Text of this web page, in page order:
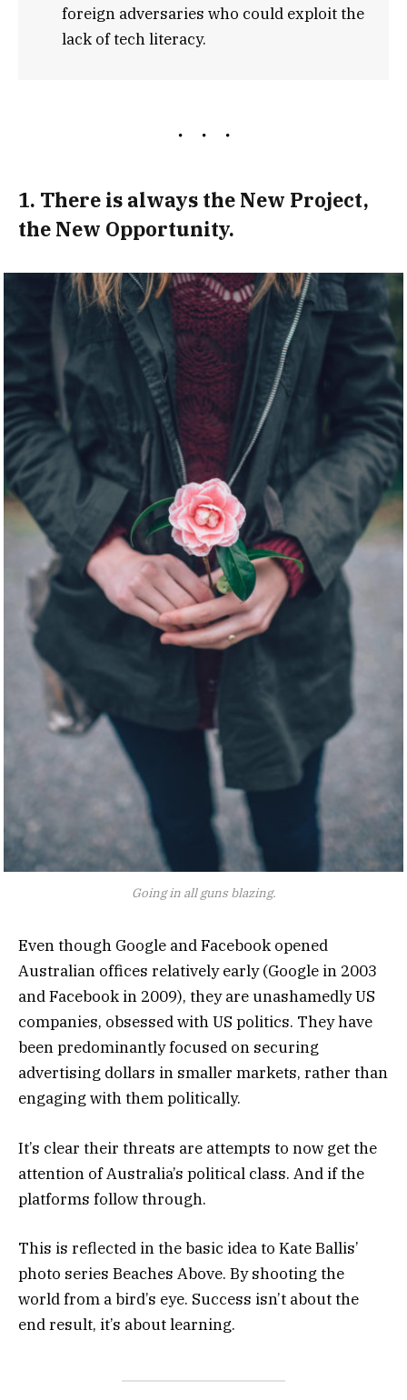
foreign adversaries who could exploit the
lack of tech literacy.
1. There is always the New Project,
the New Opportunity.
Going in all guns blazing.
Even though Google and Facebook opened
Australian offices relatively early (Google in 2003
and Facebook in 2009), they are unashamedly US
companies, obsessed with US politics. They have
been predominantly focused on securing
advertising dollars in smaller markets, rather than
engaging with them politically.
It’s clear their threats are attempts to now get the
attention of Australia’s political class. And if the
platforms follow through.
This is reflected in the basic idea to Kate Ballis’
photo series Beaches Above. By shooting the
world from a bird’s eye. Success isn’t about the
end result, it’s about learning.